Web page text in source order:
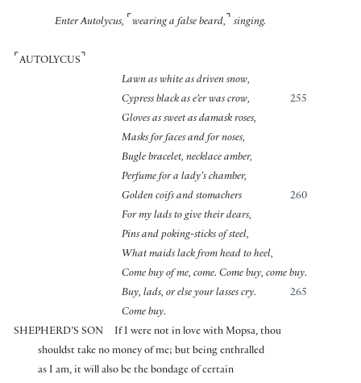
Enter Autolycus, ⌜ wearing a false beard, ⌝ singing.
⌜ AUTOLYCUS ⌝
Lawn as white as driven snow,
255
Cypress black as e’er was crow,
Gloves as sweet as damask roses,
Masks for faces and for noses,
Bugle bracelet, necklace amber,
Perfume for a lady’s chamber,
260
Golden coifs and stomachers
For my lads to give their dears,
Pins and poking-sticks of steel,
What maids lack from head to heel,
Come buy of me, come. Come buy, come buy.
265
Buy, lads, or else your lasses cry.
Come buy.
SHEPHERD’S SON
If I were not in love with Mopsa, thou
shouldst take no money of me; but being enthralled
as I am, it will also be the bondage of certain